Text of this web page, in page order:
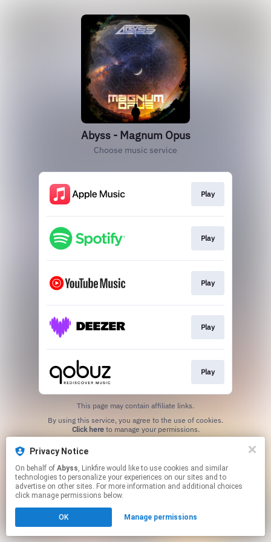
Privacy Notice
On behalf of Abyss, Linkfire would like to use cookies and similar
technologies to personalize your experiences on our sites and to
advertise on other sites. For more information and additional choices
click manage permissions below.
OK Manage permissions
Abyss - Magnum Opus
Choose music service
Play
Play
Play
Play
Play
This page may contain affiliate links.
Click hereto manage your permissions.